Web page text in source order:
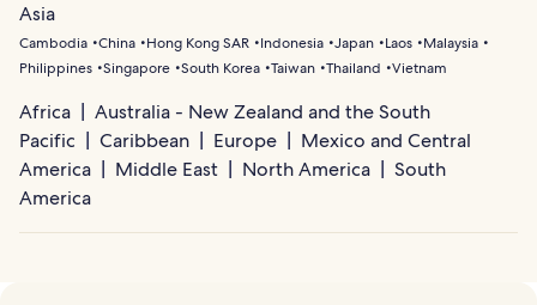
Asia
Cambodia China Hong Kong SAR Indonesia Japan Laos
Malaysia
Philippines Singapore South Korea Taiwan Thailand Vietnam
Africa
Australia - New Zealand and the South
Pacific
Caribbean Europe
Mexico and Central
America
Middle East North America
South
America